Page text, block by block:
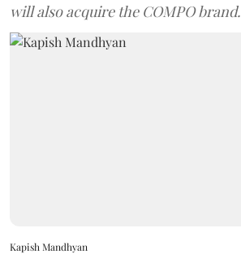
will also acquire the COMPO brand.
Kapish Mandhyan